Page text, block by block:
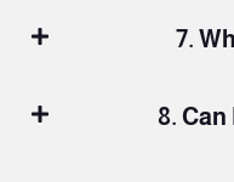
7.
8.